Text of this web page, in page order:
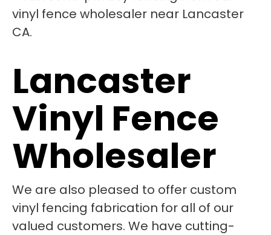
Lancaster
Vinyl Fence
Wholesaler
We are also pleased to offer custom
vinyl fencing fabrication for all of our
valued customers. We have cutting-